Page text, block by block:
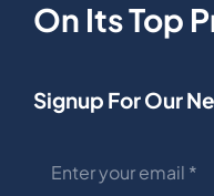
On Its Top
Signup For Our